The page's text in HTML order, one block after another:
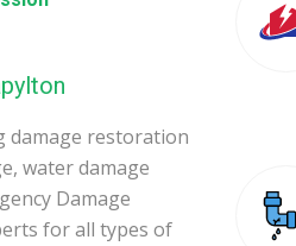
damage restoration
water damage
Damage
for all types of